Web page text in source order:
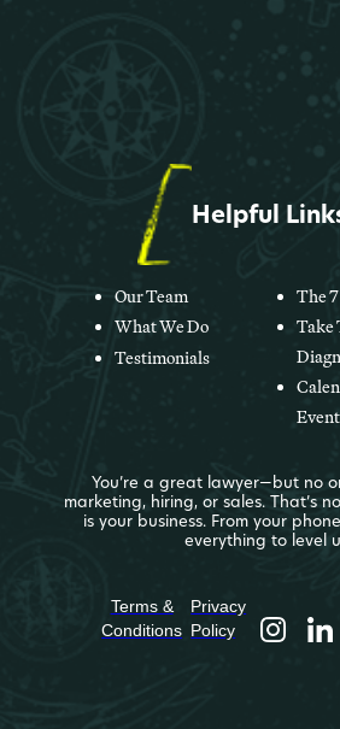
Helpful
Our Team
What We Do
Testimonials
The
Take
You’re a great lawyer—but no
marketing, hiring, or sales. That’s
is your business. From your
everything to level
Terms &
Conditions
Privacy
Policy